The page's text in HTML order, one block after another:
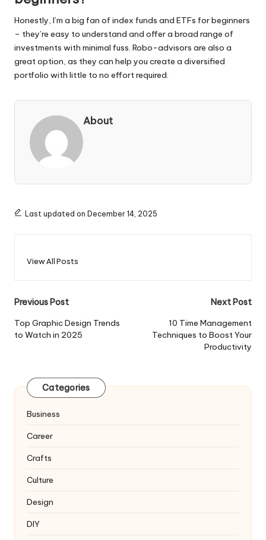
Honestly, I’m a big fan of index funds and ETFs for beginners
– they’re easy to understand and offer a broad range of
investments with minimal fuss. Robo-advisors are also a
great option, as they can help you create a diversified
portfolio with little to no effort required.
About
Last updated on December 14, 2025
View All Posts
Post
navigation
Previous Post
Top Graphic Design Trends
to Watch in 2025
Next Post
10 Time Management
Techniques to Boost Your
Productivity
Categories
Business
Career
Crafts
Culture
Design
DIY